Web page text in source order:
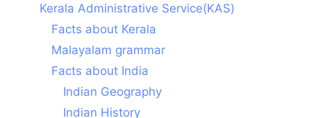
Kerala Administrative Service(KAS)
Facts about Kerala
Malayalam grammar
Facts about India
Indian Geography
Indian History